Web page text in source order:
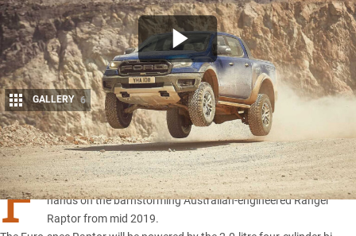
Share
GALLERY 6
F
ORD has confirmed European punters will be able to get their
hands on the barnstormingAustralian-engineered Ranger
Raptorfrom mid 2019.